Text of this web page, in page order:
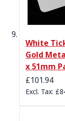
White
Gold
x 51mm
£101.94